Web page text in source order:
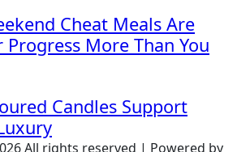
Cheat Meals Are
Progress More Than You
Candles Support
All rights reserved | Powered by